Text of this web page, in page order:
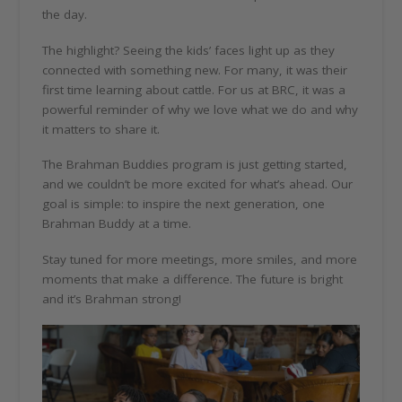
the day.
The highlight? Seeing the kids’ faces light up as they
connected with something new. For many, it was their
first time learning about cattle. For us at BRC, it was a
powerful reminder of why we love what we do and why
it matters to share it.
The Brahman Buddies program is just getting started,
and we couldn’t be more excited for what’s ahead. Our
goal is simple: to inspire the next generation, one
Brahman Buddy at a time.
Stay tuned for more meetings, more smiles, and more
moments that make a difference. The future is bright
and it’s Brahman strong!